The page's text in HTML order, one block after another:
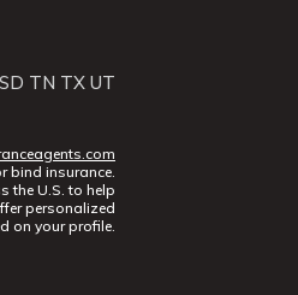
SD TN TX UT
bind insurance.
the U.S. to help
personalized
on your profile.